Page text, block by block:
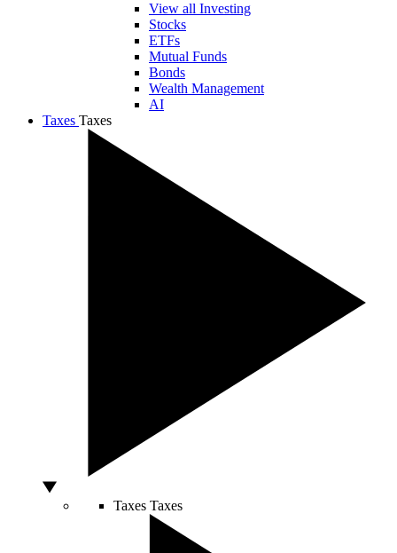
View all Investing
Stocks
ETFs
Mutual Funds
Bonds
Wealth Management
AI
Taxes Taxes
Taxes Taxes